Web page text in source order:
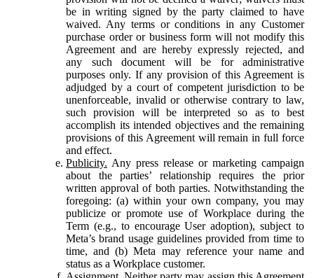
be in writing signed by the party claimed to have
waived. Any terms or conditions in any Customer
purchase order or business form will not modify this
Agreement and are hereby expressly rejected, and
any such document will be for administrative
purposes only. If any provision of this Agreement is
adjudged by a court of competent jurisdiction to be
unenforceable, invalid or otherwise contrary to law,
such provision will be interpreted so as to best
accomplish its intended objectives and the remaining
provisions of this Agreement will remain in full force
and effect.
Publicity. Any press release or marketing campaign
about the parties’ relationship requires the prior
written approval of both parties. Notwithstanding the
foregoing: (a) within your own company, you may
publicize or promote use of Workplace during the
Term (e.g., to encourage User adoption), subject to
Meta’s brand usage guidelines provided from time to
time, and (b) Meta may reference your name and
status as a Workplace customer.